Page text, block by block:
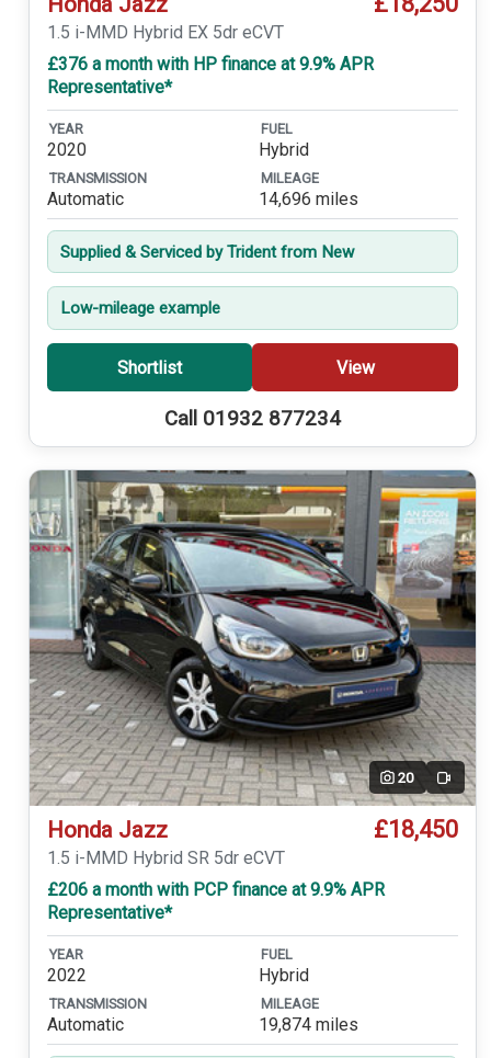
1.5 i-MMD Hybrid EX 5dr eCVT
£376 a month with HP finance at 9.9% APR
Representative*
YEAR
2020
FUEL
Hybrid
TRANSMISSION
Automatic
MILEAGE
14,696 miles
Supplied & Serviced by Trident from New
Low-mileage example
Shortlist View
Call 01932 877234
20 Video
Honda Jazz £18,450
1.5 i-MMD Hybrid SR 5dr eCVT
£206 a month with PCP finance at 9.9% APR
Representative*
YEAR
2022
FUEL
Hybrid
TRANSMISSION
Automatic
MILEAGE
19,874 miles